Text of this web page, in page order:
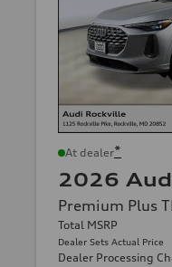
At dealer*
2026
Premium Plus
Total MSRP
Dealer Sets Actual Price
Dealer Processing